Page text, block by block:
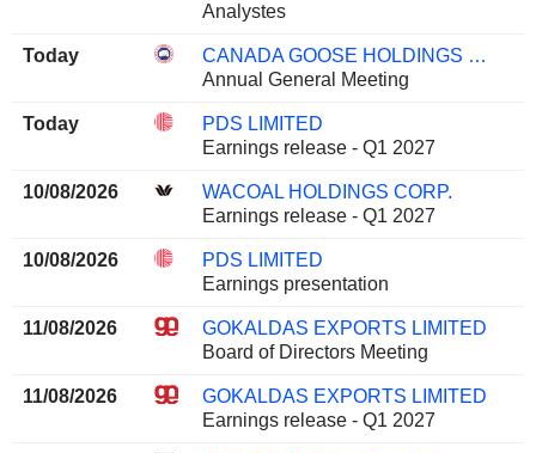
Analystes
Today
CANADA GOOSE HOLDINGS INC.
Annual General Meeting
Today
PDS LIMITED
Earnings release - Q1 2027
10/08/2026
WACOAL HOLDINGS CORP.
Earnings release - Q1 2027
10/08/2026
PDS LIMITED
Earnings presentation
11/08/2026
GOKALDAS EXPORTS LIMITED
Board of Directors Meeting
11/08/2026
GOKALDAS EXPORTS LIMITED
Earnings release - Q1 2027